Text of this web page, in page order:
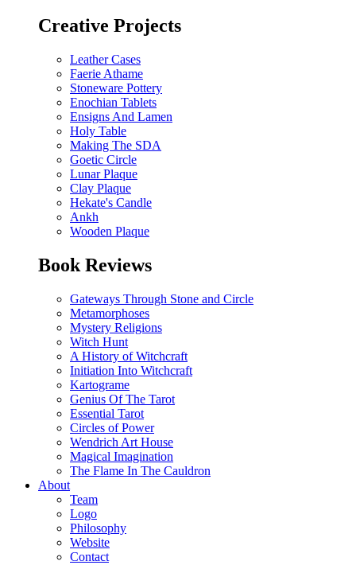
Creative Projects
Leather Cases
Faerie Athame
Stoneware Pottery
Enochian Tablets
Ensigns And Lamen
Holy Table
Making The SDA
Goetic Circle
Lunar Plaque
Clay Plaque
Hekate's Candle
Ankh
Wooden Plaque
Book Reviews
Gateways Through Stone and Circle
Metamorphoses
Mystery Religions
Witch Hunt
A History of Witchcraft
Initiation Into Witchcraft
Kartograme
Genius Of The Tarot
Essential Tarot
Circles of Power
Wendrich Art House
Magical Imagination
The Flame In The Cauldron
About
Team
Logo
Philosophy
Website
Contact